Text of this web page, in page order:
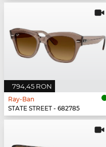
794,45 RON
Ray-Ban
STATE STREET - 682785